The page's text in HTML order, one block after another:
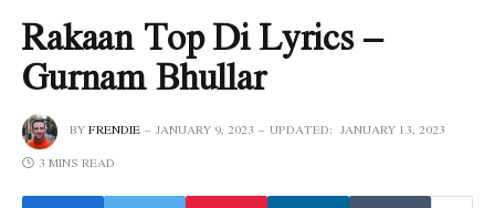
Rakaan Top Di Lyrics –
Gurnam Bhullar
BYFRENDIE JANUARY 9, 2023 UPDATED: JANUARY 13, 2023
3 MINS READ